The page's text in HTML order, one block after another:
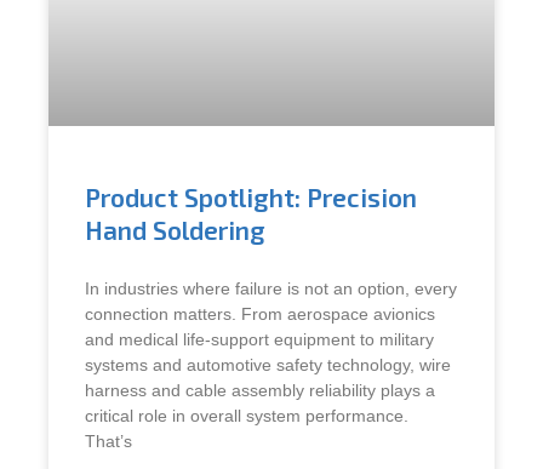
Product Spotlight: Precision
Hand Soldering
In industries where failure is not an option, every
connection matters. From aerospace avionics
and medical life-support equipment to military
systems and automotive safety technology, wire
harness and cable assembly reliability plays a
critical role in overall system performance.
That’s